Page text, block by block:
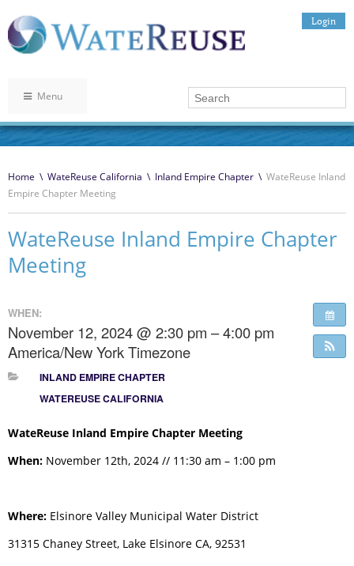
Login
Menu
Home \ WateReuse California \ Inland Empire Chapter \ WateReuse Inland
Empire Chapter Meeting
WateReuse Inland Empire Chapter
Meeting
WHEN:
November 12, 2024 @ 2:30 pm – 4:00 pm
America/New York Timezone
INLAND EMPIRE CHAPTER
WATEREUSE CALIFORNIA
WateReuse Inland Empire Chapter Meeting
When: November 12th, 2024 // 11:30 am – 1:00 pm
Where: Elsinore Valley Municipal Water District
31315 Chaney Street, Lake Elsinore CA, 92531